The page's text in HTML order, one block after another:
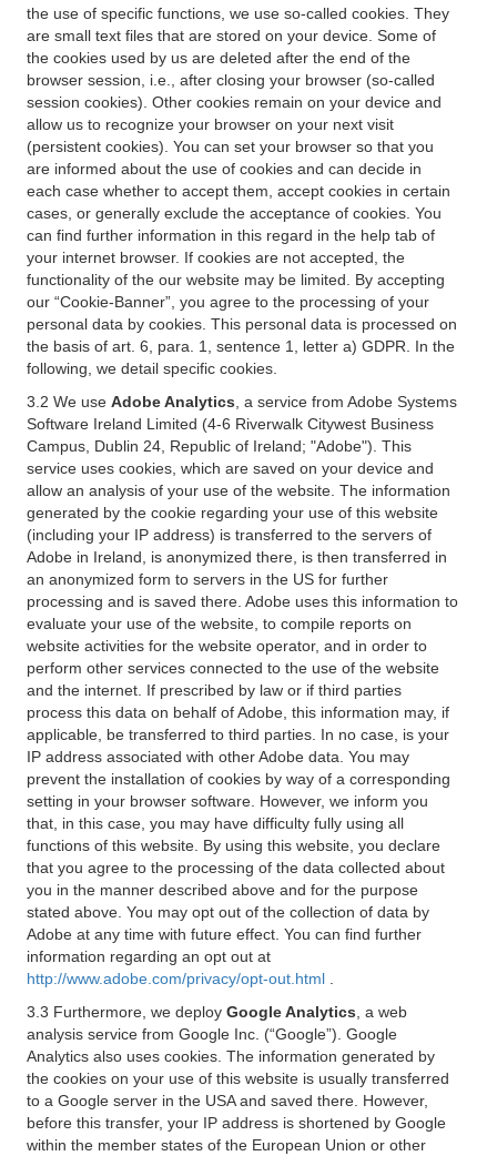
the use of specific functions, we use so-called cookies. They
are small text files that are stored on your device. Some of
the cookies used by us are deleted after the end of the
browser session, i.e., after closing your browser (so-called
session cookies). Other cookies remain on your device and
allow us to recognize your browser on your next visit
(persistent cookies). You can set your browser so that you
are informed about the use of cookies and can decide in
each case whether to accept them, accept cookies in certain
cases, or generally exclude the acceptance of cookies. You
can find further information in this regard in the help tab of
your internet browser. If cookies are not accepted, the
functionality of the our website may be limited. By accepting
our “Cookie-Banner”, you agree to the processing of your
personal data by cookies. This personal data is processed on
the basis of art. 6, para. 1, sentence 1, letter a) GDPR. In the
following, we detail specific cookies.
3.2 We use Adobe Analytics , a service from Adobe Systems
Software Ireland Limited (4-6 Riverwalk Citywest Business
Campus, Dublin 24, Republic of Ireland; "Adobe"). This
service uses cookies, which are saved on your device and
allow an analysis of your use of the website. The information
generated by the cookie regarding your use of this website
(including your IP address) is transferred to the servers of
Adobe in Ireland, is anonymized there, is then transferred in
an anonymized form to servers in the US for further
processing and is saved there. Adobe uses this information to
evaluate your use of the website, to compile reports on
website activities for the website operator, and in order to
perform other services connected to the use of the website
and the internet. If prescribed by law or if third parties
process this data on behalf of Adobe, this information may, if
applicable, be transferred to third parties. In no case, is your
IP address associated with other Adobe data. You may
prevent the installation of cookies by way of a corresponding
setting in your browser software. However, we inform you
that, in this case, you may have difficulty fully using all
functions of this website. By using this website, you declare
that you agree to the processing of the data collected about
you in the manner described above and for the purpose
stated above. You may opt out of the collection of data by
Adobe at any time with future effect. You can find further
information regarding an opt out at
http://www.adobe.com/privacy/opt-out.html
3.3 Furthermore, we deploy Google Analytics , a web
analysis service from Google Inc. (“Google”). Google
Analytics also uses cookies. The information generated by
the cookies on your use of this website is usually transferred
to a Google server in the USA and saved there. However,
before this transfer, your IP address is shortened by Google
within the member states of the European Union or other